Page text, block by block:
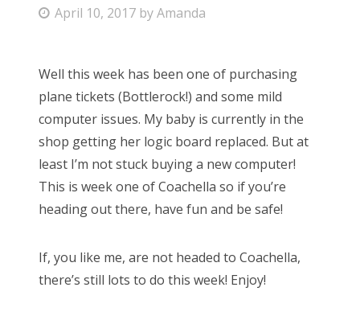
Friends
Search
for:
P
t
e
d
o
n
April 10, 2017 byAmanda
Well this week has been one of purchasing
plane tickets (Bottlerock!) and some mild
computer issues. My baby is currently in the
shop getting her logic board replaced. But at
least I’m not stuck buying a new computer!
This is week one of Coachella so if you’re
heading out there, have fun and be safe!
If, you like me, are not headed to Coachella,
there’s still lots to do this week! Enjoy!